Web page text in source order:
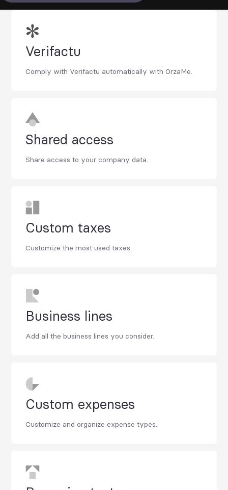
Verifactu
Comply with Verifactu automatically with OrzaMe.
Shared access
Share access to your company data.
Custom taxes
Customize the most used taxes.
Business lines
Add all the business lines you consider.
Custom expenses
Customize and organize expense types.